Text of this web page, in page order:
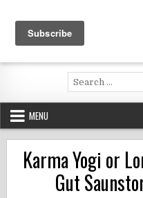
content
Voluntouring.org
Volunteering and meaningful
Search
for:
MENU
Karma Yogi or
Gut